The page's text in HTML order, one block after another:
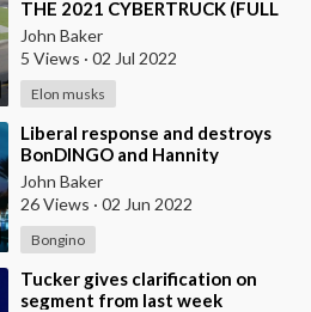
THE 2021 CYBERTRUCK (FULL
SEGMENT) | Jay Leno's Garage
John Baker
5 Views · 02 Jul 2022
Elon musks
⁣Liberal response and destroys
BonDINGO and Hannity
segment on Defund the Police,
BLM
John Baker
26 Views · 02 Jun 2022
Bongino
⁣Tucker gives clarification on
segment from last week